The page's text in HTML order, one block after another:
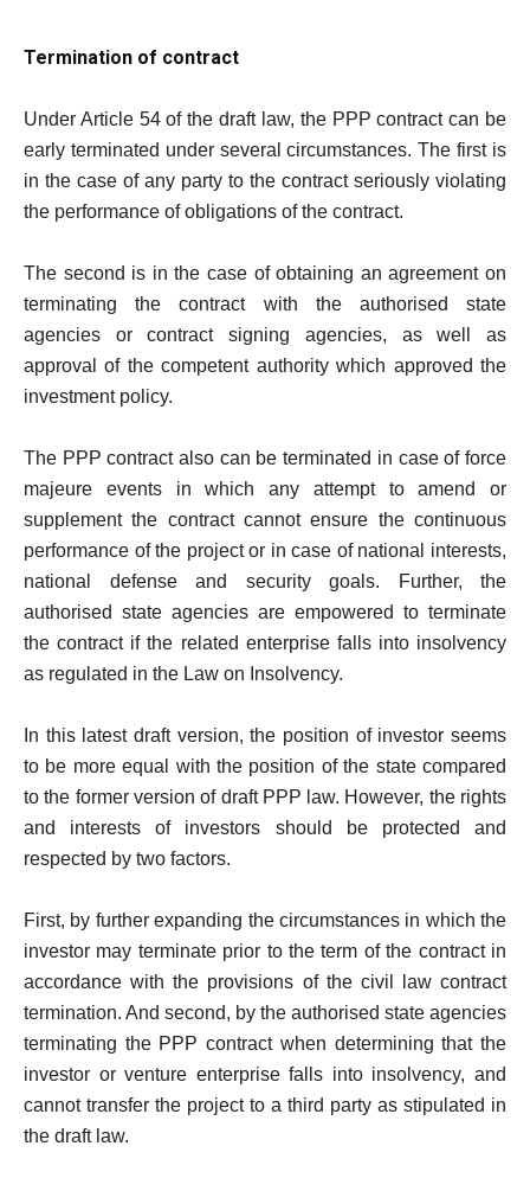
Termination of contract
Under Article 54 of the draft law, the PPP contract can be
early terminated under several circumstances. The first is
in the case of any party to the contract seriously violating
the performance of obligations of the contract.
The second is in the case of obtaining an agreement on
terminating the contract with the authorised state
agencies or contract signing agencies, as well as
approval of the competent authority which approved the
investment policy.
The PPP contract also can be terminated in case of force
majeure events in which any attempt to amend or
supplement the contract cannot ensure the continuous
performance of the project or in case of national interests,
national defense and security goals. Further, the
authorised state agencies are empowered to terminate
the contract if the related enterprise falls into insolvency
as regulated in the Law on Insolvency.
In this latest draft version, the position of investor seems
to be more equal with the position of the state compared
to the former version of draft PPP law. However, the rights
and interests of investors should be protected and
respected by two factors.
First, by further expanding the circumstances in which the
investor may terminate prior to the term of the contract in
accordance with the provisions of the civil law contract
termination. And second, by the authorised state agencies
terminating the PPP contract when determining that the
investor or venture enterprise falls into insolvency, and
cannot transfer the project to a third party as stipulated in
the draft law.